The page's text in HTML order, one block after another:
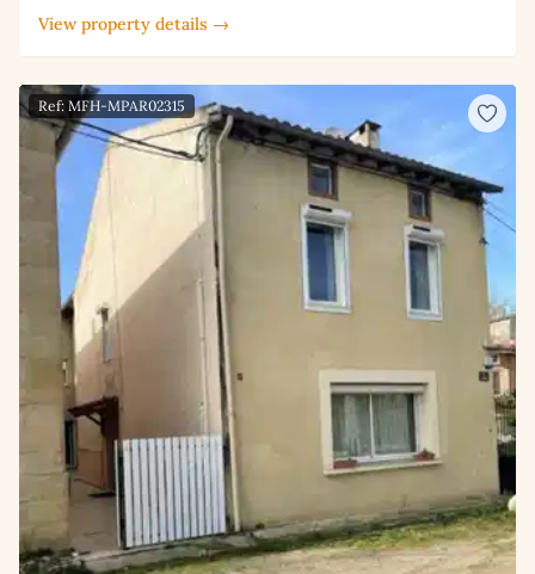
View property details →
Ref: MFH-MPAR02315